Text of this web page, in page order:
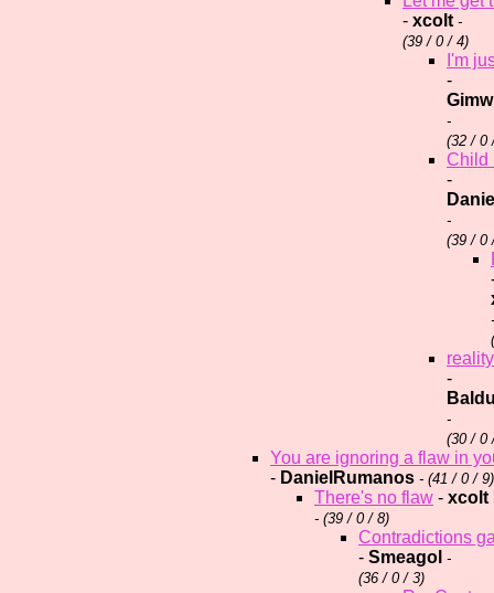
- xcolt -
(39 / 0 / 4)
I'm
-
-
(32 / 0
Child
-
-
(39 / 0
-
(
reality
-
-
(30 / 0
You are ignoring a flaw in
- DanielRumanos - (41 / 0 / 9)
There's no flaw - xcolt
- (39 / 0 / 8)
Contradictions
- Smeagol -
(36 / 0 / 3)